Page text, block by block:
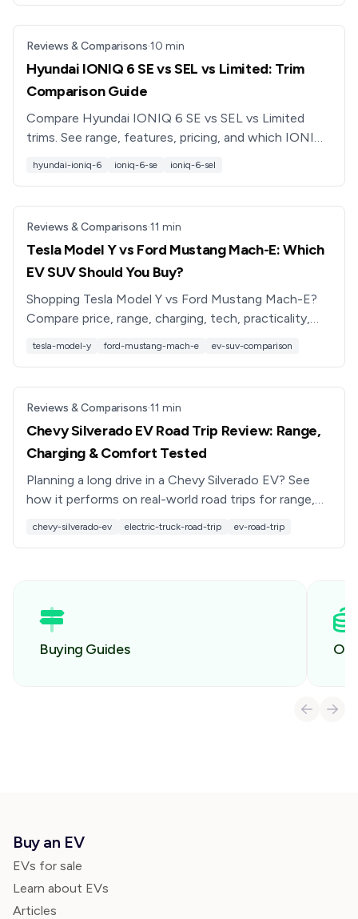
Reviews & Comparisons·10 min
Hyundai IONIQ 6 SE vs SEL vs Limited: Trim
Comparison Guide
Compare Hyundai IONIQ 6 SE vs SEL vs Limited
trims. See range, features, pricing, and which IONIQ
hyundai-ioniq-6 ioniq-6-se ioniq-6-sel
Reviews & Comparisons·11 min
Tesla Model Y vs Ford Mustang Mach-E: Which
EV SUV Should You Buy?
Shopping Tesla Model Y vs Ford Mustang Mach-E?
Compare price, range, charging, tech, practicality,
tesla-model-y ford-mustang-mach-e ev-suv-comparison
Reviews & Comparisons·11 min
Chevy Silverado EV Road Trip Review: Range,
Charging & Comfort Tested
Planning a long drive in a Chevy Silverado EV? See
how it performs on real-world road trips for range,
chevy-silverado-ev electric-truck-road-trip ev-road-trip
Buying Guides
Buy an EV
EVs for sale
Learn about EVs
Articles